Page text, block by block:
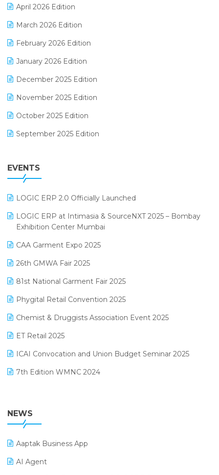
GST
Inventory Management Software
invoice software
Lifestyle & Fashion Software
Manufacturing Software
MIS Reporting Software
POS Software
Promotional Scheme Management Software
Purchase Management Software
April 2026 Edition
March 2026 Edition
February 2026 Edition
January 2026 Edition
December 2025 Edition
November 2025 Edition
October 2025 Edition
September 2025 Edition
July 2025 Edition
April 2025 Edition
March 2025 Edition
February 2025 Edition
January 2025 Edition
December 2024 Edition
November 2024 Edition
October 2024 Edition
September 2024 Edition
August 2024 Edition
EVENTS
LOGIC ERP 2.0 Officially Launched
LOGIC ERP at Intimasia & SourceNXT 2025 – Bombay
Exhibition Center Mumbai
CAA Garment Expo 2025
26th GMWA Fair 2025
81st National Garment Fair 2025
Phygital Retail Convention 2025
Chemist & Druggists Association Event 2025
ET Retail 2025
ICAI Convocation and Union Budget Seminar 2025
7th Edition WMNC 2024
38th Regional Conference of WIRC 2024
25th Silver Jubliee Garment Fair 2024
SIGA Fair 2024
CMAI 2024
NEWS
Aaptak Business App
AI Agent